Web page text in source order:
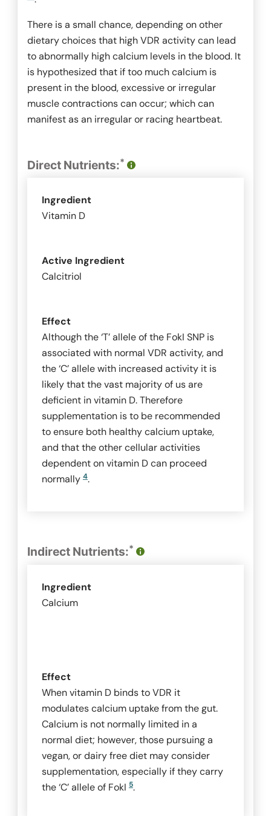
There is a small chance, depending on other
dietary choices that high VDR activity can lead
to abnormally high calcium levels in the blood. It
is hypothesized that if too much calcium is
present in the blood, excessive or irregular
muscle contractions can occur; which can
manifest as an irregular or racing heartbeat.
Direct Nutrients:*
Ingredient
Vitamin D
Active Ingredient
Calcitriol
Effect
Although the ‘T’ allele of the FokI SNP is
associated with normal VDR activity, and
the ‘C’ allele with increased activity it is
likely that the vast majority of us are
deficient in vitamin D. Therefore
supplementation is to be recommended
to ensure both healthy calcium uptake,
and that the other cellular activities
dependent on vitamin D can proceed
normally 4.
Indirect Nutrients:*
Ingredient
Calcium
Effect
When vitamin D binds to VDR it
modulates calcium uptake from the gut.
Calcium is not normally limited in a
normal diet; however, those pursuing a
vegan, or dairy free diet may consider
supplementation, especially if they carry
the ‘C’ allele of FokI 5.